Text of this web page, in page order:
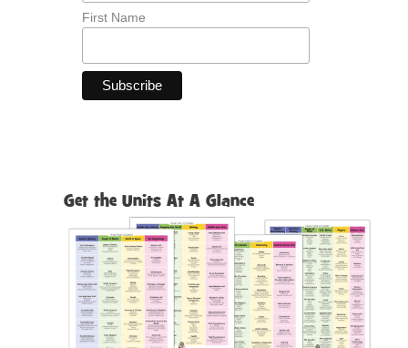
First Name
Get the Units At A Glance